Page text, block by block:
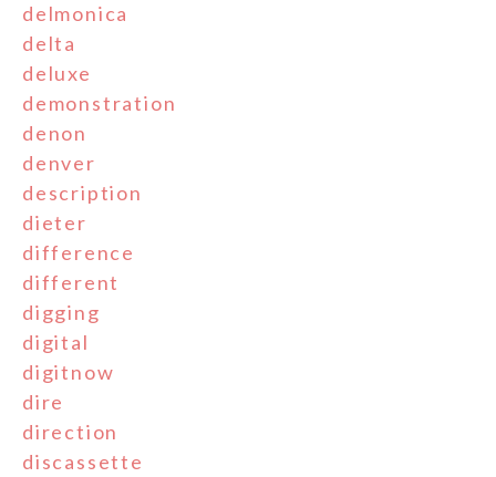
delmonica
delta
deluxe
demonstration
denon
denver
description
dieter
difference
different
digging
digital
digitnow
dire
direction
discassette